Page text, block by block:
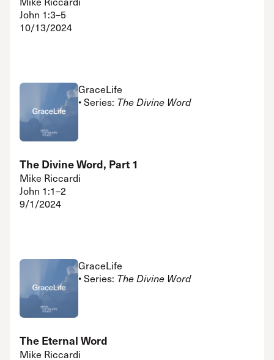
John 1:3–5
10/13/2024
GraceLife
• Series: The Divine Word
The Divine Word, Part 1
Mike Riccardi
John 1:1–2
9/1/2024
GraceLife
• Series: The Divine Word
The Eternal Word
Mike Riccardi